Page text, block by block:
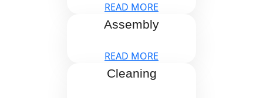
READ MORE
Furniture
Assembly
READ MORE
Gutter
Cleaning